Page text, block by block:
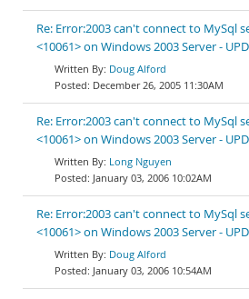
Re: Error:2003 can't connect to MySql
<10061> on Windows 2003 Server -
Doug Alford
December 26, 2005 11:30AM
Re: Error:2003 can't connect to MySql
<10061> on Windows 2003 Server -
Long Nguyen
January 03, 2006 10:02AM
Re: Error:2003 can't connect to MySql
<10061> on Windows 2003 Server -
Doug Alford
January 03, 2006 10:54AM